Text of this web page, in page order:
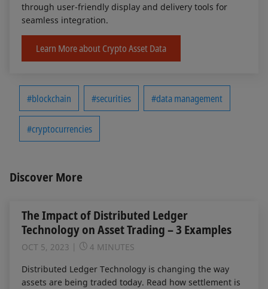
through user-friendly display and delivery tools for
seamless integration.
Learn More about Crypto Asset Data
#blockchain #securities #data management
#cryptocurrencies
Discover More
The Impact of Distributed Ledger
Technology on Asset Trading – 3 Examples
OCT 5, 2023
4 MINUTES
Distributed Ledger Technology is changing the way
assets are being traded today. Read how settlement is